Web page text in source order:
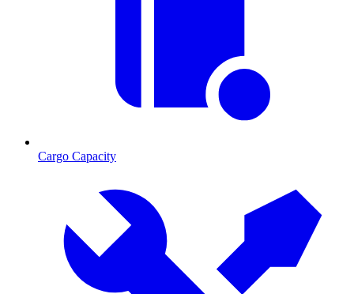
Cargo Capacity